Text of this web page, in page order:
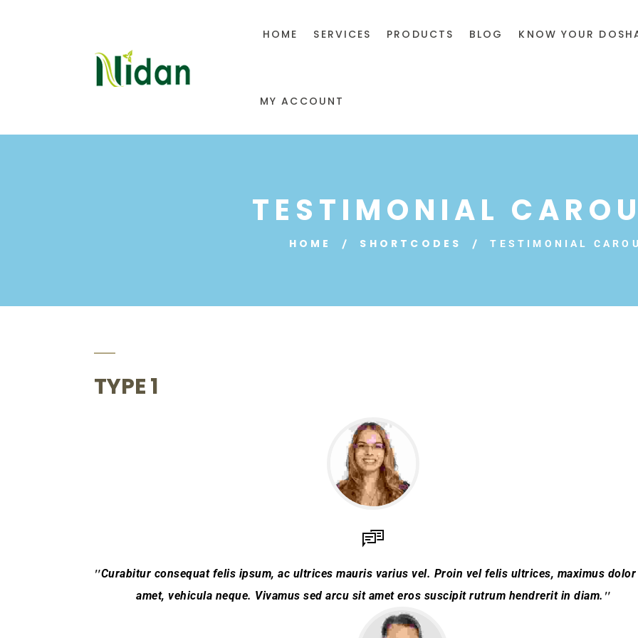
HOME SERVICES PRODUCTS BLOG KNOW YOUR
MY ACCOUNT
TESTIMONIAL
HOME SHORTCODES TESTIMONIAL
TYPE 1
Curabitur consequat felis ipsum, ac ultrices mauris varius vel. Proin vel felis ultrices, maximus
amet, vehicula neque. Vivamus sed arcu sit amet eros suscipit rutrum hendrerit in diam.